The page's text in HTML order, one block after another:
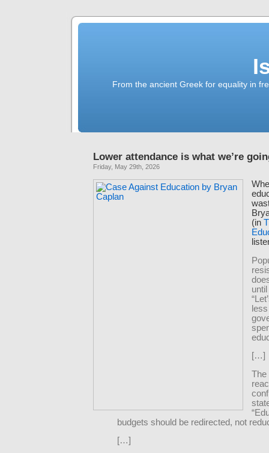
From the ancient Greek for equality in
Lower attendance is what we’re
Friday, May 29th, 2026
(in
[…]
The
budgets should be redirected, not
[…]